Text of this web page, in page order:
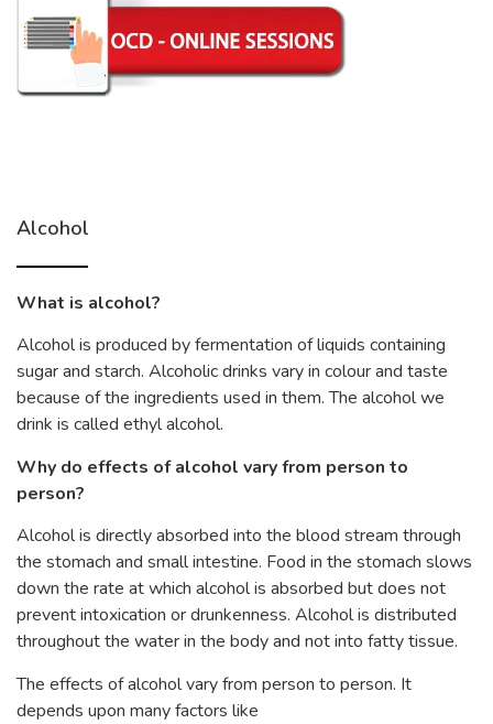
Alcohol
What is alcohol?
Alcohol is produced by fermentation of liquids containing
sugar and starch. Alcoholic drinks vary in colour and taste
because of the ingredients used in them. The alcohol we
drink is called ethyl alcohol.
Why do effects of alcohol vary from person to
person?
Alcohol is directly absorbed into the blood stream through
the stomach and small intestine. Food in the stomach slows
down the rate at which alcohol is absorbed but does not
prevent intoxication or drunkenness. Alcohol is distributed
throughout the water in the body and not into fatty tissue.
The effects of alcohol vary from person to person. It
depends upon many factors like